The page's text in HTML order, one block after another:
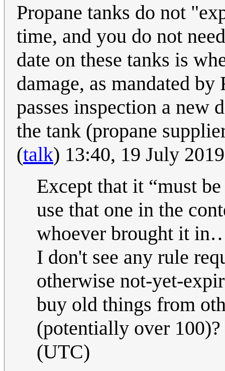
Propane tanks do not
time, and you do not
date on these tanks is
damage, as mandated
passes inspection a new
the tank (propane
(talk) 13:40, 19 July
Except that it
must
use that one in the
whoever brought it
I don't see any rule
otherwise not-yet-
buy old things from
(potentially over 100)?
(UTC)